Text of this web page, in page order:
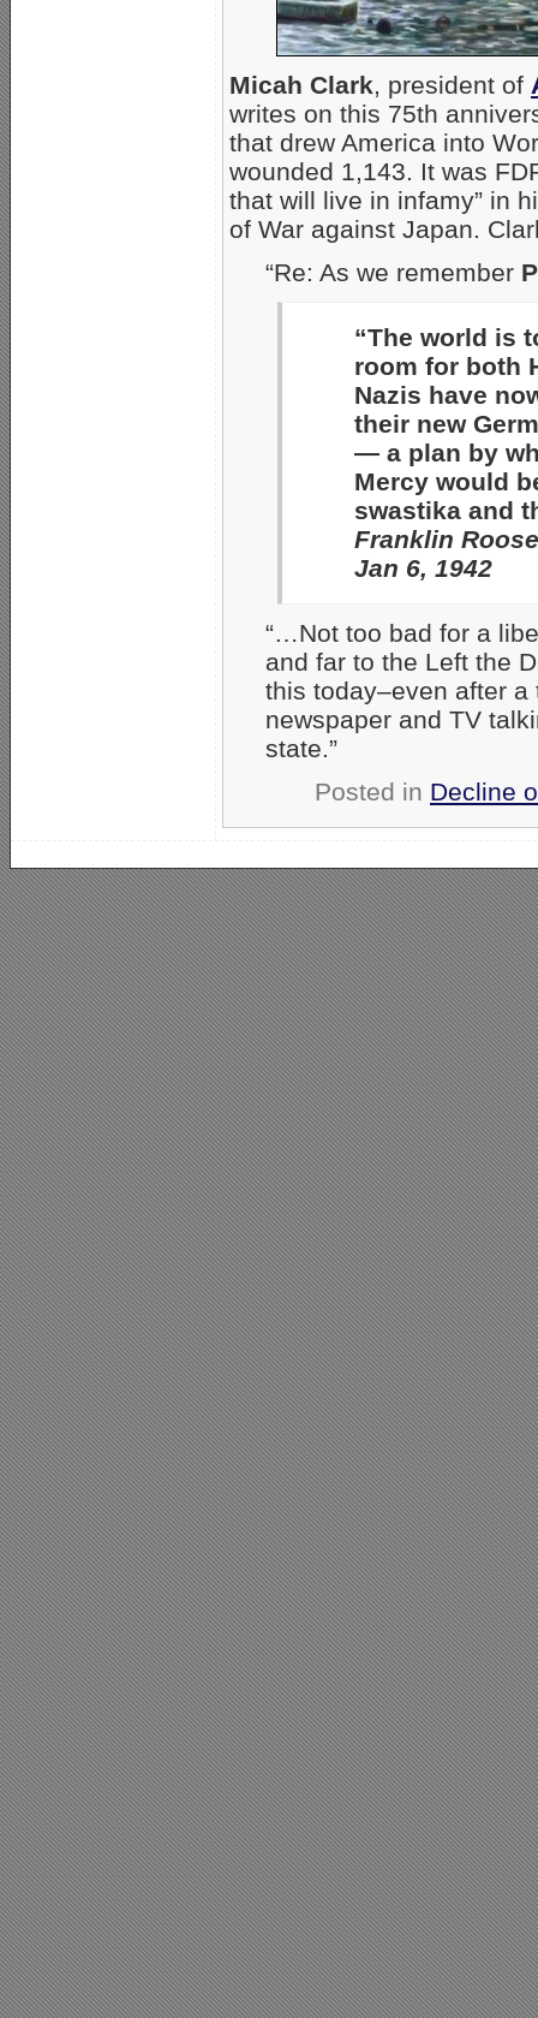
Micah Clark , president of
writes on this 75th
that drew America into
wounded 1,143. It was
that will live in infamy” in
of War against Japan.
“Re: As we remember
“The world is
room for both
Nazis have
their new
— a plan by
Mercy would
swastika and
Franklin
Jan 6, 1942
“…Not too bad for a
and far to the Left the
this today–even after a
newspaper and TV
state.”
Posted in Decline